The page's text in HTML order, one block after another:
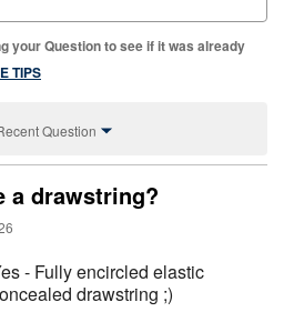
your Question to see if it was already
TIPS
Question
a drawstring?
- Fully encircled elastic
drawstring ;)